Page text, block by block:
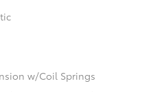
w/Coil Springs